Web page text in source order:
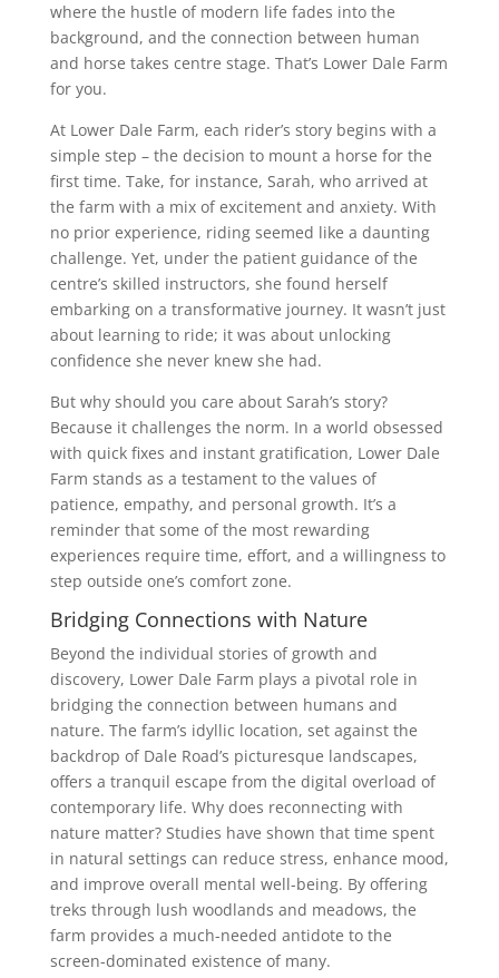
where the hustle of modern life fades into the
background, and the connection between human
and horse takes centre stage. That’s Lower Dale Farm
for you.
At Lower Dale Farm, each rider’s story begins with a
simple step – the decision to mount a horse for the
first time. Take, for instance, Sarah, who arrived at
the farm with a mix of excitement and anxiety. With
no prior experience, riding seemed like a daunting
challenge. Yet, under the patient guidance of the
centre’s skilled instructors, she found herself
embarking on a transformative journey. It wasn’t just
about learning to ride; it was about unlocking
confidence she never knew she had.
But why should you care about Sarah’s story?
Because it challenges the norm. In a world obsessed
with quick fixes and instant gratification, Lower Dale
Farm stands as a testament to the values of
patience, empathy, and personal growth. It’s a
reminder that some of the most rewarding
experiences require time, effort, and a willingness to
step outside one’s comfort zone.
Bridging Connections with Nature
Beyond the individual stories of growth and
discovery, Lower Dale Farm plays a pivotal role in
bridging the connection between humans and
nature. The farm’s idyllic location, set against the
backdrop of Dale Road’s picturesque landscapes,
offers a tranquil escape from the digital overload of
contemporary life. Why does reconnecting with
nature matter? Studies have shown that time spent
in natural settings can reduce stress, enhance mood,
and improve overall mental well-being. By offering
treks through lush woodlands and meadows, the
farm provides a much-needed antidote to the
screen-dominated existence of many.